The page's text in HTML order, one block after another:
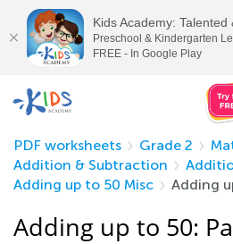
PDF worksheets
Grade 2
Addition & Subtraction
Adding up to 50 Misc
Adding
Adding up to 50:
Kids Academy: Talented
Preschool & Kindergarten
FREE - In Google Play